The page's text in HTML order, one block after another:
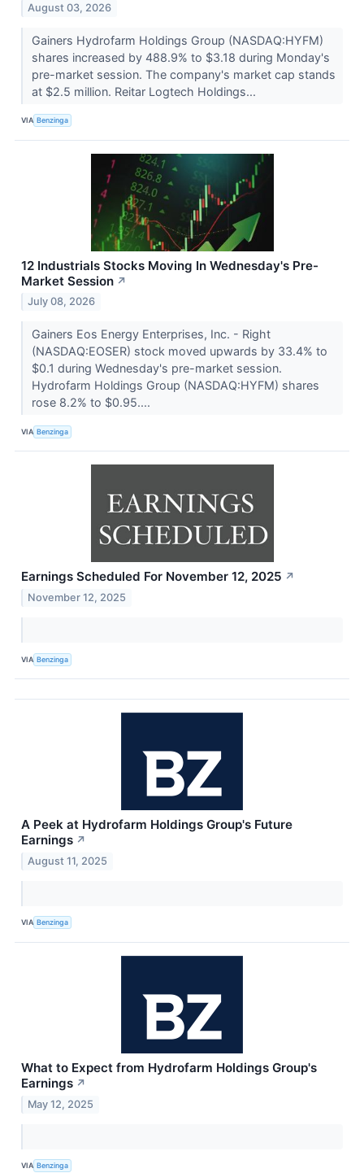
August 03, 2026
Gainers Hydrofarm Holdings Group (NASDAQ:HYFM)
shares increased by 488.9% to $3.18 during Monday's
pre-market session. The company's market cap stands
at $2.5 million. Reitar Logtech Holdings...
VIA Benzinga
12 Industrials Stocks Moving In Wednesday's Pre-
Market Session ↗
July 08, 2026
Gainers Eos Energy Enterprises, Inc. - Right
(NASDAQ:EOSER) stock moved upwards by 33.4% to
$0.1 during Wednesday's pre-market session.
Hydrofarm Holdings Group (NASDAQ:HYFM) shares
rose 8.2% to $0.95....
VIA Benzinga
Earnings Scheduled For November 12, 2025 ↗
November 12, 2025
VIA Benzinga
A Peek at Hydrofarm Holdings Group's Future
Earnings ↗
August 11, 2025
VIA Benzinga
What to Expect from Hydrofarm Holdings Group's
Earnings ↗
May 12, 2025
VIA Benzinga